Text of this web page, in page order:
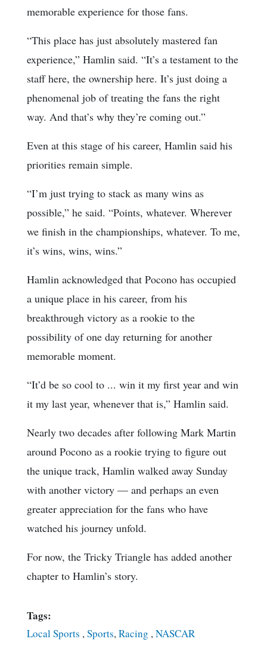
memorable experience for those fans.
“This place has just absolutely mastered fan
experience,” Hamlin said. “It’s a testament to the
staff here, the ownership here. It’s just doing a
phenomenal job of treating the fans the right
way. And that’s why they’re coming out.”
Even at this stage of his career, Hamlin said his
priorities remain simple.
“I’m just trying to stack as many wins as
possible,” he said. “Points, whatever. Wherever
we finish in the championships, whatever. To me,
it’s wins, wins, wins.”
Hamlin acknowledged that Pocono has occupied
a unique place in his career, from his
breakthrough victory as a rookie to the
possibility of one day returning for another
memorable moment.
“It’d be so cool to ... win it my first year and win
it my last year, whenever that is,” Hamlin said.
Nearly two decades after following Mark Martin
around Pocono as a rookie trying to figure out
the unique track, Hamlin walked away Sunday
with another victory — and perhaps an even
greater appreciation for the fans who have
watched his journey unfold.
For now, the Tricky Triangle has added another
chapter to Hamlin’s story.
Tags:
Local Sports ,Sports,Racing ,NASCAR